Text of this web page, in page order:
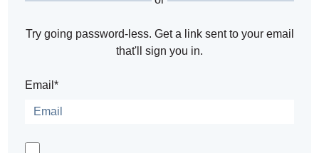
Try going password-less. Get a link sent to your email
that'll sign you in.
Email*